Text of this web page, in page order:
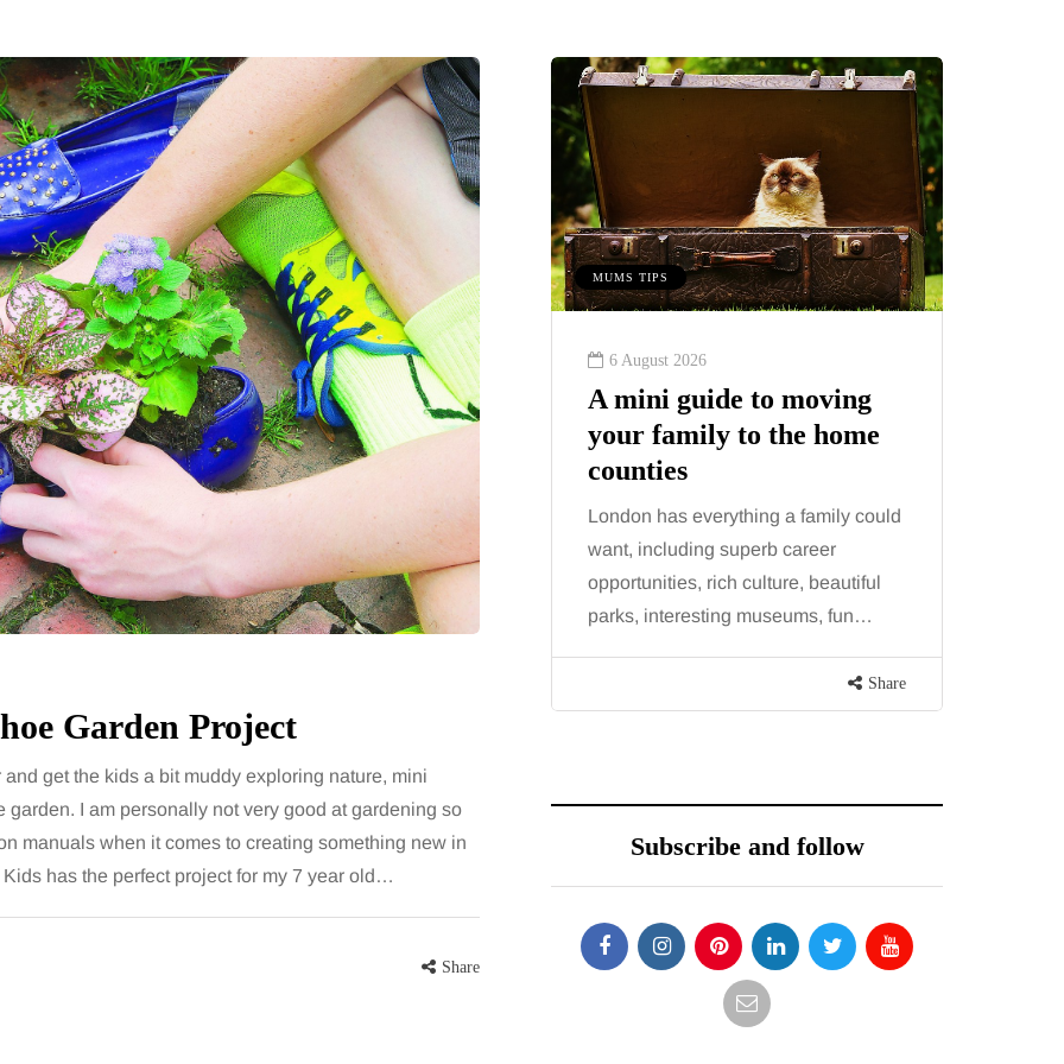
Garden Project
get the kids a bit muddy exploring nature, mini
I am personally not very good at gardening so
manuals when it comes to creating something new in
has the perfect project for my 7 year old…
Share
the
two
midsection
more
Share
MUMS TIPS
7 August 2026
How to choose bathroom
flooring for a busy family
home in winter
When several people use the
bathroom every morning and evening,
the floor has to cope with more than
the occasional splash. Water lands…
MUMS TIPS
6 August 2026
A mini guide to moving
your family to the home
counties
London has everything a family could
want, including superb career
opportunities, rich culture, beautiful
parks, interesting museums, fun…
Share
Subscribe and follow